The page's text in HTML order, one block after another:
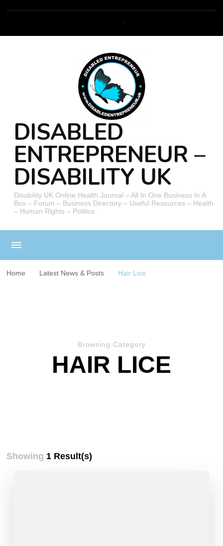
DISABLED
ENTREPRENEUR –
DISABILITY UK
Disability UK Online Health Journal – All In One Business In A
Box – Forum – Business Directory – Useful Resources – Health
– Human Rights – Politics
Home Latest News & Posts Hair Lice
Browsing Category
HAIR LICE
Showing 1 Result(s)